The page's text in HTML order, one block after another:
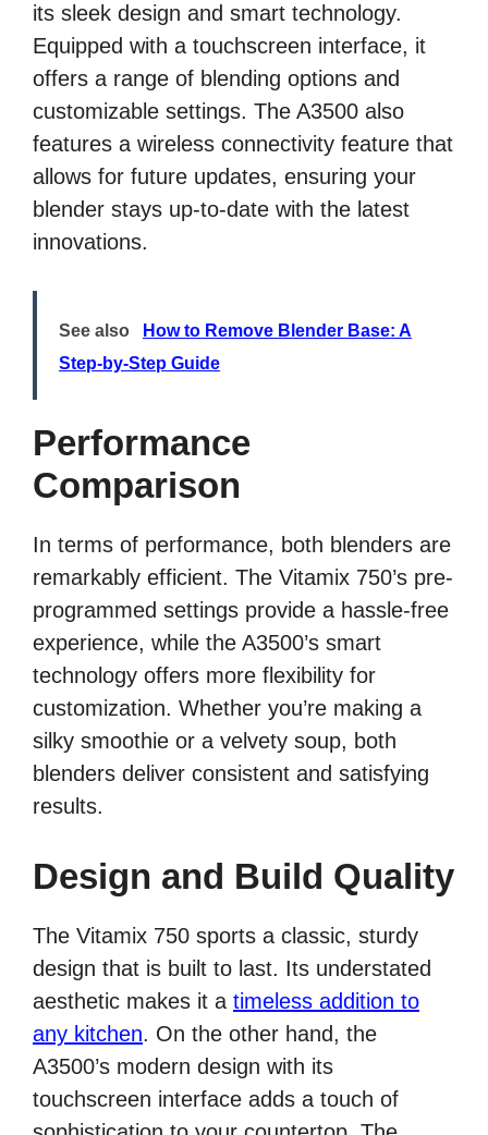
its sleek design and smart technology.
Equipped with a touchscreen interface, it
offers a range of blending options and
customizable settings. The A3500 also
features a wireless connectivity feature that
allows for future updates, ensuring your
blender stays up-to-date with the latest
innovations.
See also
How to Remove Blender Base: A
Step-by-Step Guide
Performance
Comparison
In terms of performance, both blenders are
remarkably efficient. The Vitamix 750’s pre-
programmed settings provide a hassle-free
experience, while the A3500’s smart
technology offers more flexibility for
customization. Whether you’re making a
silky smoothie or a velvety soup, both
blenders deliver consistent and satisfying
results.
Design and Build Quality
The Vitamix 750 sports a classic, sturdy
design that is built to last. Its understated
aesthetic makes it a timeless addition to
any kitchen. On the other hand, the
A3500’s modern design with its
touchscreen interface adds a touch of